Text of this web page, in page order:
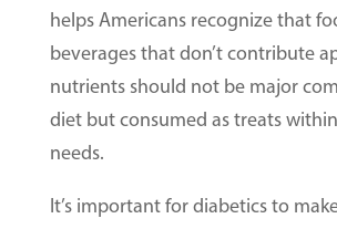
helps Americans recognize that
beverages that don’t contribute
nutrients should not be major
diet but consumed as treats
needs.
It’s important for diabetics to